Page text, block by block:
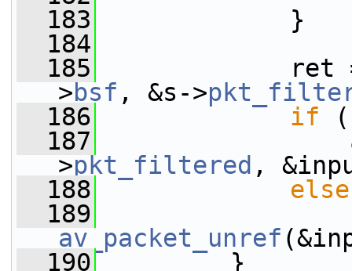
  183
}
  184
  185
ret
>bsf , &s->
  186
if
  187
>pkt_filtered ,
  188
else
  189
av_packet_unref
  190
}